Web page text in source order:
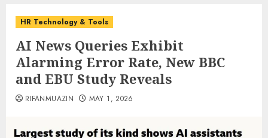
HR Technology & Tools
AI News Queries Exhibit
Alarming Error Rate, New BBC
and EBU Study Reveals
RIFANMUAZIN MAY 1, 2026